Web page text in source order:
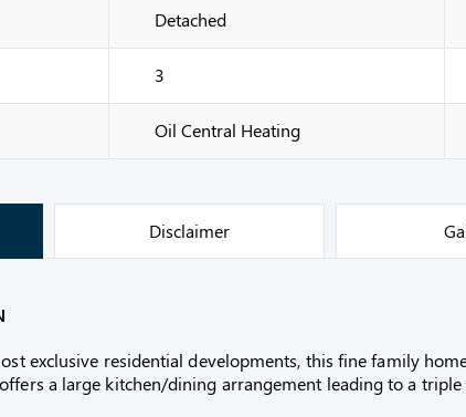
Detached
3
Oil Central Heating
Disclaimer
exclusive residential developments, this fine family
a large kitchen/dining arrangement leading to a